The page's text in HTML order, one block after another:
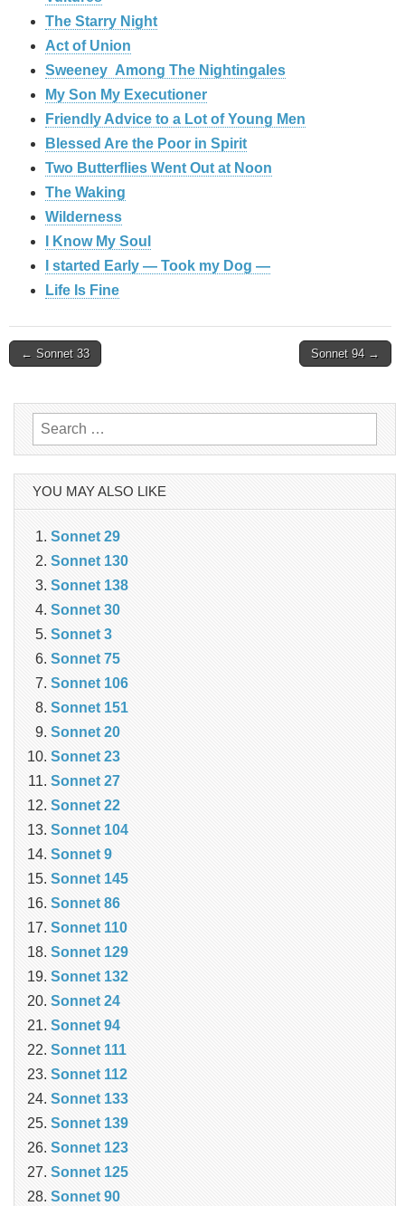
The Starry Night
Act of Union
Sweeney Among The Nightingales
My Son My Executioner
Friendly Advice to a Lot of Young Men
Blessed Are the Poor in Spirit
Two Butterflies Went Out at Noon
The Waking
Wilderness
I Know My Soul
I started Early — Took my Dog —
Life Is Fine
Post
← Sonnet 33 Sonnet 94 →
Search
for:
YOU MAY ALSO LIKE
Sonnet 29
Sonnet 130
Sonnet 138
Sonnet 30
Sonnet 3
Sonnet 75
Sonnet 106
Sonnet 151
Sonnet 20
Sonnet 23
Sonnet 27
Sonnet 22
Sonnet 104
Sonnet 9
Sonnet 145
Sonnet 86
Sonnet 110
Sonnet 129
Sonnet 132
Sonnet 24
Sonnet 94
Sonnet 111
Sonnet 112
Sonnet 133
Sonnet 139
Sonnet 123
Sonnet 125
Sonnet 90